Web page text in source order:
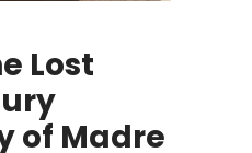
Lost
of Madre